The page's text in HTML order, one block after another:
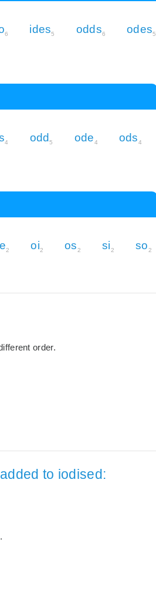
6 ides5 odds6 odes5
4 odd5 ode4 ods4
2 oi2 os2 si2 so2
order.
to iodised: